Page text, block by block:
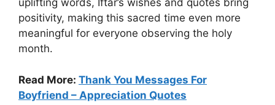
uplifting words, Iftar’s wishes and quotes bring
positivity, making this sacred time even more
meaningful for everyone observing the holy
month.
Read More: Thank You Messages For
Boyfriend – Appreciation Quotes